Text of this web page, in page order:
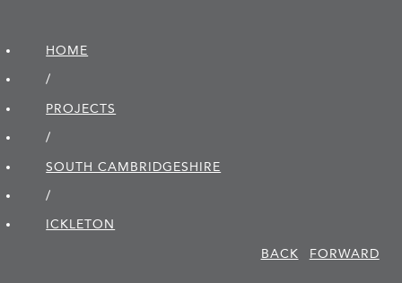
HOME
/
PROJECTS
/
SOUTH CAMBRIDGE­SHIRE
/
ICKLETON
BACK
FORWARD